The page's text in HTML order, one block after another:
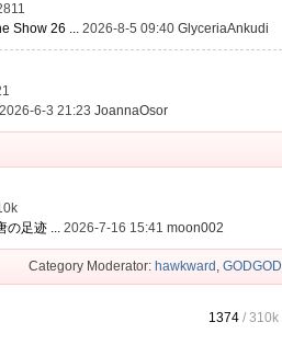
Show 26 ... 2026-8-5 09:40GlyceriaAnkudi
2026-6-3 21:23JoannaOsor
の足迹 ... 2026-7-16 15:41moon002
Category Moderator: hawkward , GODGOD
1374 /310k